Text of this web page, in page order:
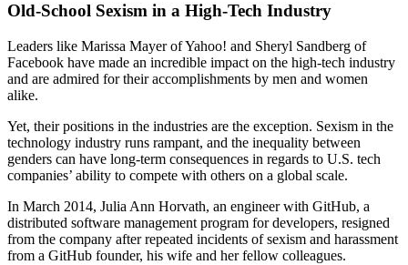
Old-School Sexism in a High-Tech Industry
Leaders like Marissa Mayer of Yahoo! and Sheryl Sandberg of
Facebook have made an incredible impact on the high-tech industry
and are admired for their accomplishments by men and women
alike.
Yet, their positions in the industries are the exception. Sexism in the
technology industry runs rampant, and the inequality between
genders can have long-term consequences in regards to U.S. tech
companies’ ability to compete with others on a global scale.
In March 2014, Julia Ann Horvath, an engineer with GitHub, a
distributed software management program for developers, resigned
from the company after repeated incidents of sexism and harassment
from a GitHub founder, his wife and her fellow colleagues.